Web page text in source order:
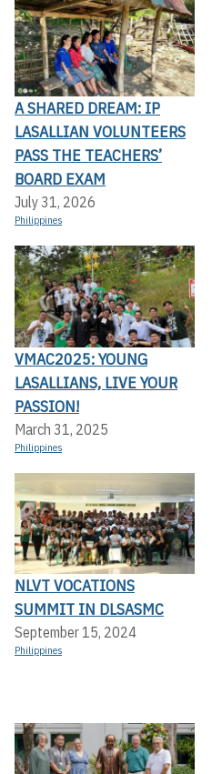
A SHARED DREAM: IP
LASALLIAN VOLUNTEERS
PASS THE TEACHERS’
BOARD EXAM
July 31, 2026
Philippines
VMAC2025: YOUNG
LASALLIANS, LIVE YOUR
PASSION!
March 31, 2025
Philippines
NLVT VOCATIONS
SUMMIT IN DLSASMC
September 15, 2024
Philippines